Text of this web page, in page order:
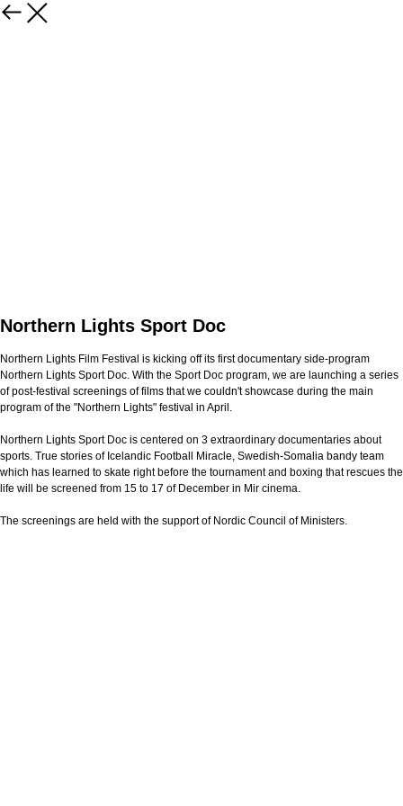
Northern Lights Sport Doc
Northern Lights Film Festival is kicking off its first documentary side-program
Northern Lights Sport Doc. With the Sport Doc program, we are launching a series
of post-festival screenings of films that we couldn't showcase during the main
program of the "Northern Lights" festival in April.
Northern Lights Sport Doc is centered on 3 extraordinary documentaries about
sports. True stories of Icelandic Football Miracle, Swedish-Somalia bandy team
which has learned to skate right before the tournament and boxing that rescues the
life will be screened from 15 to 17 of December in Mir cinema.
The screenings are held with the support of Nordic Council of Ministers.